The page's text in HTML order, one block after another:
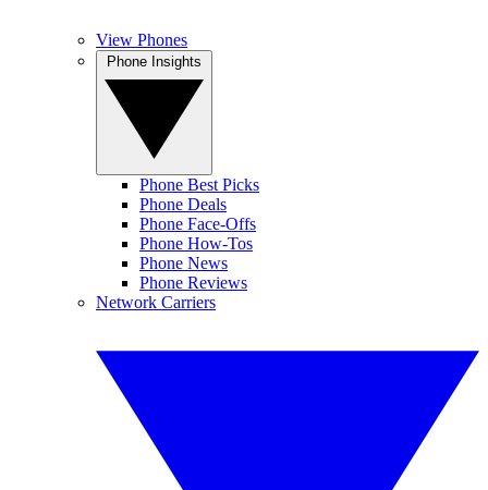
View Phones
Phone Best Picks
Phone Deals
Phone Face-Offs
Phone How-Tos
Phone News
Phone Reviews
Network Carriers